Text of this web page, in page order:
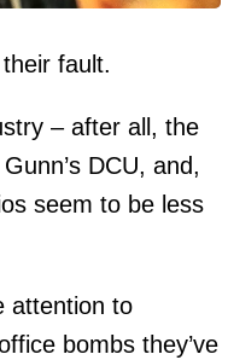
fault.
– after all, the
DCU, and,
seem to be less
attention to
bombs they’ve